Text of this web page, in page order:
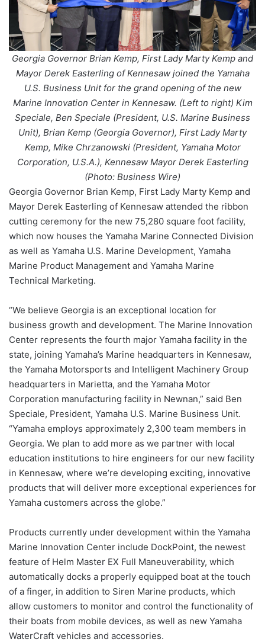
Georgia Governor Brian Kemp, First Lady Marty Kemp and
Mayor Derek Easterling of Kennesaw joined the Yamaha
U.S. Business Unit for the grand opening of the new
Marine Innovation Center in Kennesaw. (Left to right) Kim
Speciale, Ben Speciale (President, U.S. Marine Business
Unit), Brian Kemp (Georgia Governor), First Lady Marty
Kemp, Mike Chrzanowski (President, Yamaha Motor
Corporation, U.S.A.), Kennesaw Mayor Derek Easterling
(Photo: Business Wire)
Georgia Governor Brian Kemp, First Lady Marty Kemp and
Mayor Derek Easterling of Kennesaw attended the ribbon
cutting ceremony for the new 75,280 square foot facility,
which now houses the Yamaha Marine Connected Division
as well as Yamaha U.S. Marine Development, Yamaha
Marine Product Management and Yamaha Marine
Technical Marketing.
“We believe Georgia is an exceptional location for
business growth and development. The Marine Innovation
Center represents the fourth major Yamaha facility in the
state, joining Yamaha’s Marine headquarters in Kennesaw,
the Yamaha Motorsports and Intelligent Machinery Group
headquarters in Marietta, and the Yamaha Motor
Corporation manufacturing facility in Newnan,” said Ben
Speciale, President, Yamaha U.S. Marine Business Unit.
“Yamaha employs approximately 2,300 team members in
Georgia. We plan to add more as we partner with local
education institutions to hire engineers for our new facility
in Kennesaw, where we’re developing exciting, innovative
products that will deliver more exceptional experiences for
Yamaha customers across the globe.”
Products currently under development within the Yamaha
Marine Innovation Center include DockPoint, the newest
feature of Helm Master EX Full Maneuverability, which
automatically docks a properly equipped boat at the touch
of a finger, in addition to Siren Marine products, which
allow customers to monitor and control the functionality of
their boats from mobile devices, as well as new Yamaha
WaterCraft vehicles and accessories.